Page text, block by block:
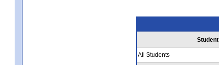
All Students